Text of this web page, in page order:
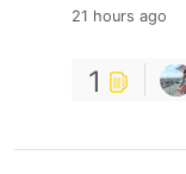
21 hours ago
1